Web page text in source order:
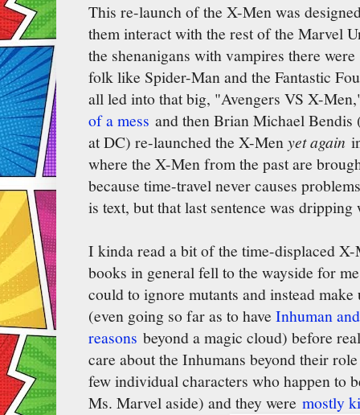
This re-launch of the X-Men was
them interact with the rest of the Marvel
the shenanigans with vampires there
folk like Spider-Man and the Fantastic
all led into that big, "Avengers VS X-
of a mess and then Brian Michael
at DC) re-launched the X-Menyet again
where the X-Men from the past are
because time-travel never causes
is text, but that last sentence was dripping
I kinda read a bit of the time-displaced
books in general fell to the wayside for
could to ignore mutants and instead
(even going so far as to have Inhuman
reasons beyond a magic cloud) before
care about the Inhumans beyond their
few individual characters who happen to
Ms. Marvel aside) and they were mostly